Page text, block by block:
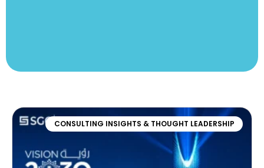
CONSULTING INSIGHTS & THOUGHT LEADERSHIP